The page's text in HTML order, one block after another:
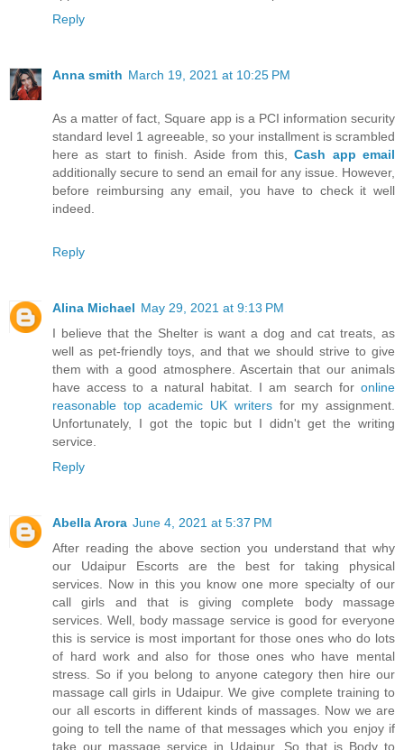
Reply
Anna smith March 19, 2021 at 10:25 PM
As a matter of fact, Square app is a PCI information security
standard level 1 agreeable, so your installment is scrambled
here as start to finish. Aside from this,Cash app email
additionally secure to send an email for any issue. However,
before reimbursing any email, you have to check it well
indeed.
Reply
Alina Michael May 29, 2021 at 9:13 PM
I believe that the Shelter is want a dog and cat treats, as
well as pet-friendly toys, and that we should strive to give
them with a good atmosphere. Ascertain that our animals
have access to a natural habitat. I am search for online
reasonable top academic UK writersfor my assignment.
Unfortunately, I got the topic but I didn't get the writing
service.
Reply
Abella Arora June 4, 2021 at 5:37 PM
After reading the above section you understand that why
our Udaipur Escorts are the best for taking physical
services. Now in this you know one more specialty of our
call girls and that is giving complete body massage
services. Well, body massage service is good for everyone
this is service is most important for those ones who do lots
of hard work and also for those ones who have mental
stress. So if you belong to anyone category then hire our
massage call girls in Udaipur. We give complete training to
our all escorts in different kinds of massages. Now we are
going to tell the name of that messages which you enjoy if
take our massage service in Udaipur. So that is Body to